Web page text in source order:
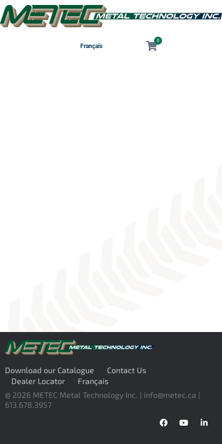
Français
0
Download our Catalogue
Contact Us
Dealer Locator
Français
@ 2026 METEC Metal Technology Inc. | info@metec.ca |
613.678.3957